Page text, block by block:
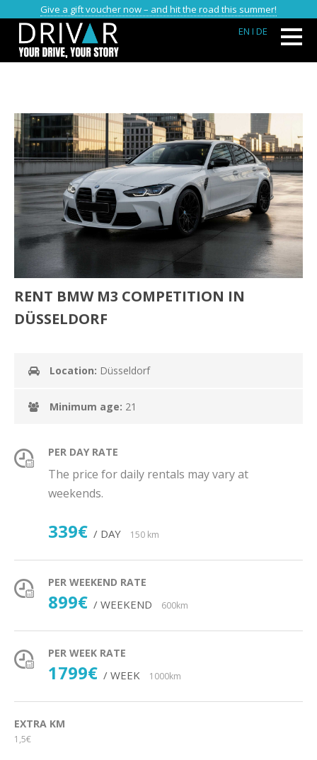
Give a gift voucher now – and hit the road this summer!
EN I DE
RENT BMW M3 COMPETITION IN
DÜSSELDORF
Location: Düsseldorf
Minimum age: 21
PER DAY RATE
The price for daily rentals may vary at
weekends.
339€ / DAY 150 km
PER WEEKEND RATE
899€ / WEEKEND 600km
PER WEEK RATE
1799€ / WEEK 1000km
EXTRA KM
1,5€